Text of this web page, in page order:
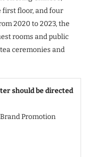
first floor, and four
2020 to 2023, the
rooms and public
ceremonies and
should be directed
Promotion